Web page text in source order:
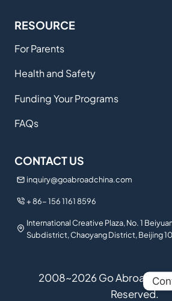
RESOURCE
For Parents
Health and Safety
Funding Your Programs
FAQs
CONTACT US
inquiry@goabroadchina.com
+ 86- 156 1161 8596
International Creative Plaza, No. 1
Subdistrict, Chaoyang District, Beijing
2008~2026 Go Abroad
Reserved.